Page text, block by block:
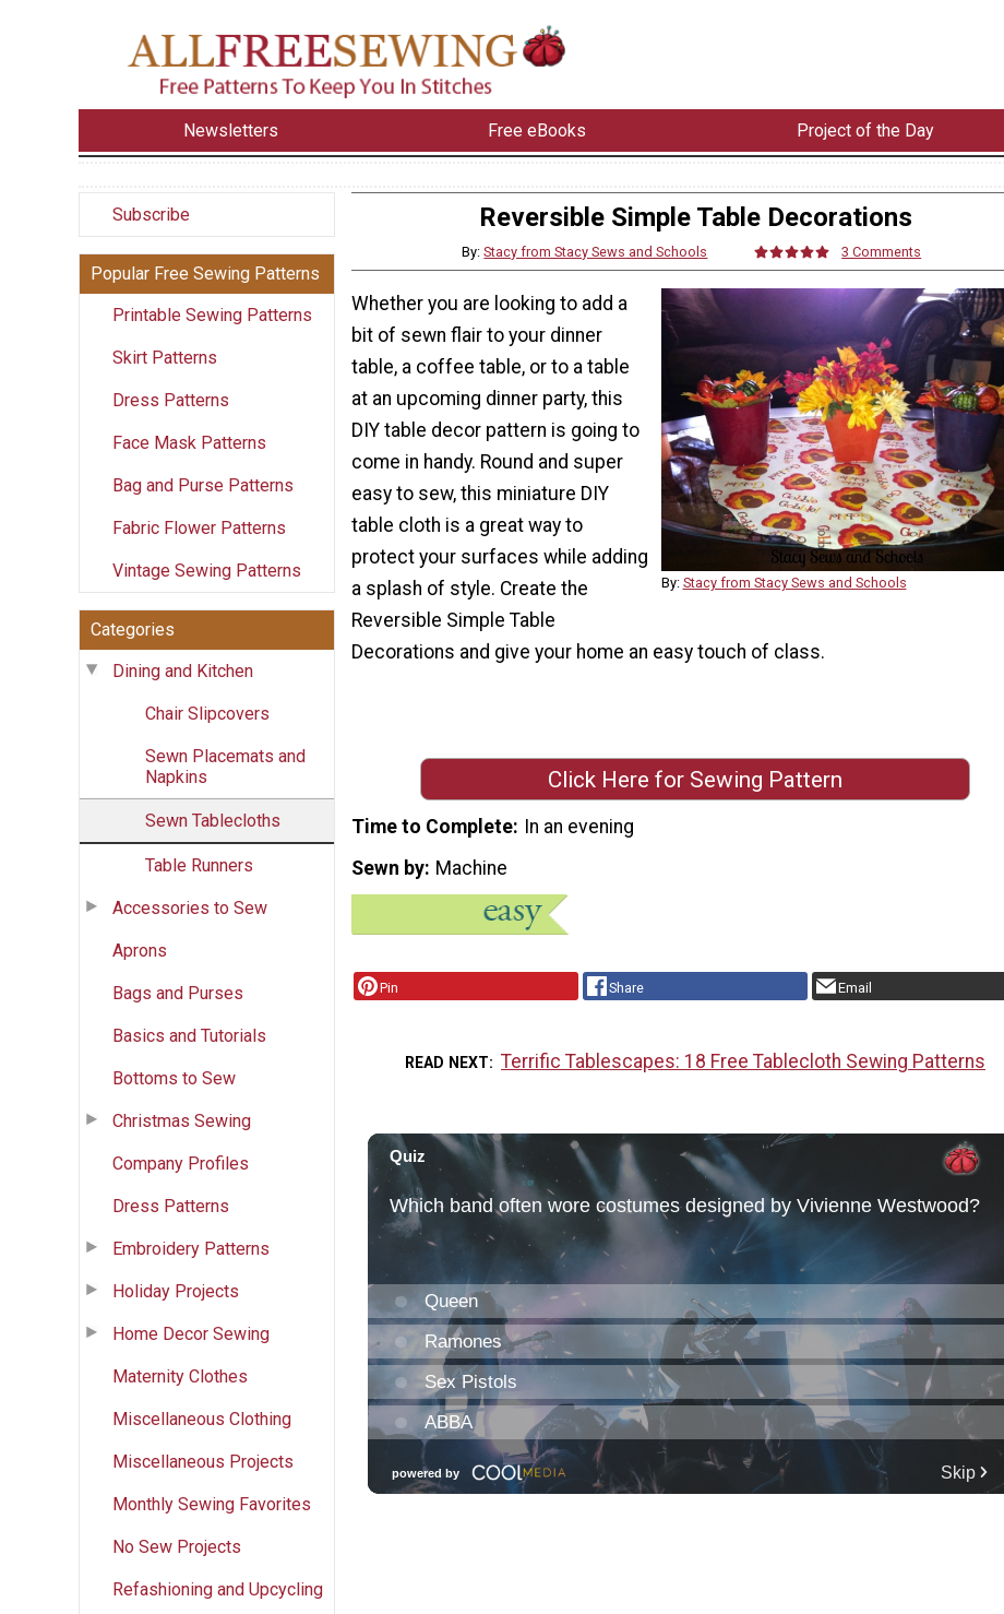
Newsletters Free eBooks Project of the Day
Subscribe
Popular Free Sewing Patterns
Printable Sewing Patterns
Skirt Patterns
Dress Patterns
Face Mask Patterns
Bag and Purse Patterns
Fabric Flower Patterns
Vintage Sewing Patterns
Categories
Dining and Kitchen
Chair Slipcovers
Sewn Placemats and
Napkins
Sewn Tablecloths
Table Runners
Accessories to Sew
Aprons
Bags and Purses
Basics and Tutorials
Bottoms to Sew
Christmas Sewing
Company Profiles
Dress Patterns
Embroidery Patterns
Holiday Projects
Home Decor Sewing
Maternity Clothes
Miscellaneous Clothing
Miscellaneous Projects
Monthly Sewing Favorites
No Sew Projects
Refashioning and Upcycling
Reversible Simple Table Decorations
By:Stacy from Stacy Sews and Schools 3 Comments
By: Stacy from Stacy Sews and Schools
Whether you are looking to add a
bit of sewn flair to your dinner
table, a coffee table, or to a table
at an upcoming dinner party, this
DIY table decor pattern is going to
come in handy. Round and super
easy to sew, this miniature DIY
table cloth is a great way to
protect your surfaces while adding
a splash of style. Create the
Reversible Simple Table
Decorations and give your home an easy touch of class.
Click Here for Sewing Pattern
Time to Complete
In an evening
Sewn by Machine
Pin Share Email
READ NEXT Terrific Tablescapes: 18 Free Tablecloth Sewing Patterns